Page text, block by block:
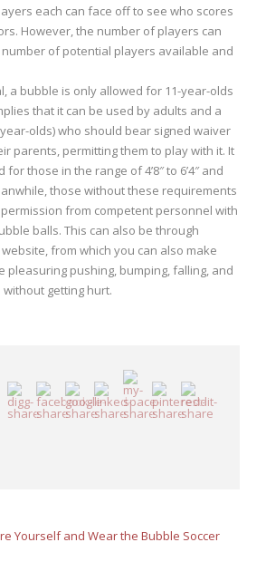
each can face off to see who scores
However, the number of players can
of potential players available and
a bubble is only allowed for 11-year-olds
that it can be used by adults and a
olds) who should bear signed waiver
parents, permitting them to play with it. It
those in the range of 4’8″ to 6’4″ and
those without these requirements
from competent personnel with
balls. This can also be through
from which you can also make
pleasuring pushing, bumping, falling, and
getting hurt.
Yourself and Wear the Bubble Soccer